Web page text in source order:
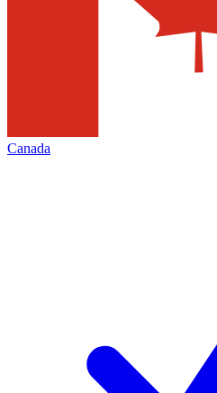
Canada